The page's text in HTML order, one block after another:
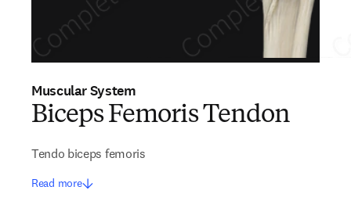
Muscular System
Biceps Femoris Tendon
Tendo biceps femoris
Read more